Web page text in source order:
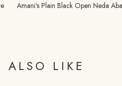
Amani's Plain Black Open Neda
ALSO LIKE